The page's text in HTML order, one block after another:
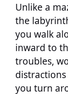
Unlike a
the
you walk
inward to
troubles,
you turn